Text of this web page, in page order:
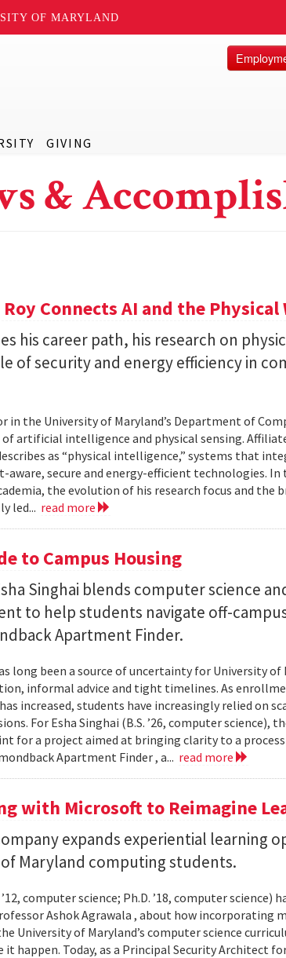
OF MARYLAND
GIVING
&
Connects AI and the Physical
his career path, his research on
of security and energy efficiency in
in the University of Maryland’s Department of
artificial intelligence and physical sensing.
as “physical intelligence,” systems that
secure and energy-efficient technologies. In
the evolution of his research focus and the
led... read more
to Campus Housing
Singhai blends computer science
to help students navigate off-
Apartment Finder.
long been a source of uncertainty for University of
informal advice and tight timelines. As
increased, students have increasingly relied on
For Esha Singhai (B.S. ’26, computer science),
for a project aimed at bringing clarity to a
Apartment Finder , a... read more
with Microsoft to Reimagine
expands experiential learning
Maryland computing students.
computer science; Ph.D. ’18, computer science)
Ashok Agrawala , about how incorporating
University of Maryland’s computer science
happen. Today, as a Principal Security Architect